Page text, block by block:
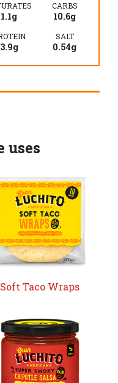
1.1g
CARBS
10.6g
3.9g
SALT
0.54g
uses
Soft Taco Wraps